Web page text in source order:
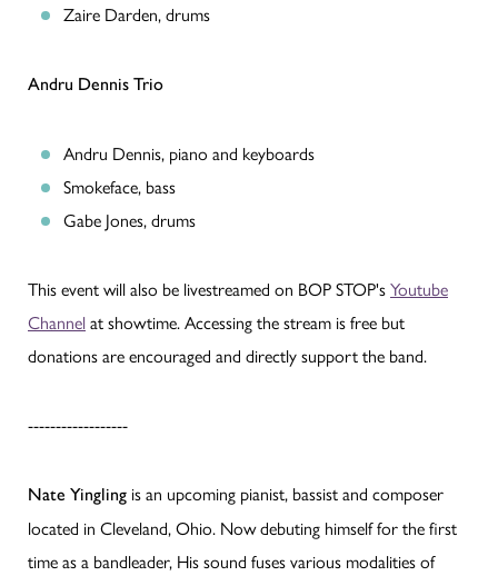
Zaire Darden, drums
Andru Dennis Trio
Andru Dennis, piano and keyboards
Smokeface, bass
Gabe Jones, drums
This event will also be livestreamed on BOP STOP'sYoutube
Channelat showtime. Accessing the stream is free but
donations are encouraged and directly support the band.
------------------
Nate Yingling is an upcoming pianist, bassist and composer
located in Cleveland, Ohio. Now debuting himself for the first
time as a bandleader, His sound fuses various modalities of